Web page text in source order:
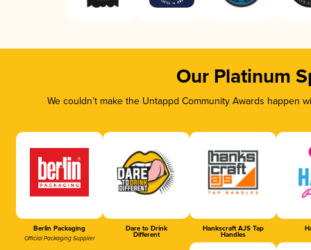
Our Platinum
We couldn’t make the Untappd Community Awards
Berlin Packaging
Official Packaging Supplier
Dare to Drink
Different
Hankscraft AJS Tap
Handles